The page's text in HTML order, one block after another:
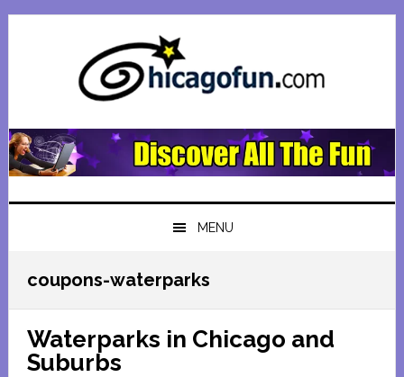
Skip
Skip
Skip
Skip
MENU
coupons-waterparks
Waterparks in Chicago and
Suburbs